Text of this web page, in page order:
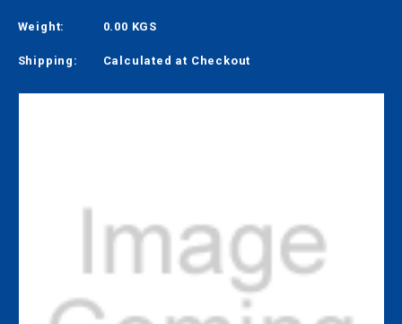
Weight: 0.00 KGS
Shipping: Calculated at Checkout